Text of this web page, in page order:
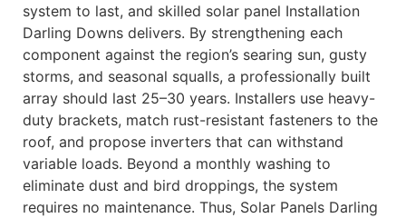
system to last, and skilled solar panel Installation
Darling Downs delivers. By strengthening each
component against the region’s searing sun, gusty
storms, and seasonal squalls, a professionally built
array should last 25–30 years. Installers use heavy-
duty brackets, match rust-resistant fasteners to the
roof, and propose inverters that can withstand
variable loads. Beyond a monthly washing to
eliminate dust and bird droppings, the system
requires no maintenance. Thus, Solar Panels Darling